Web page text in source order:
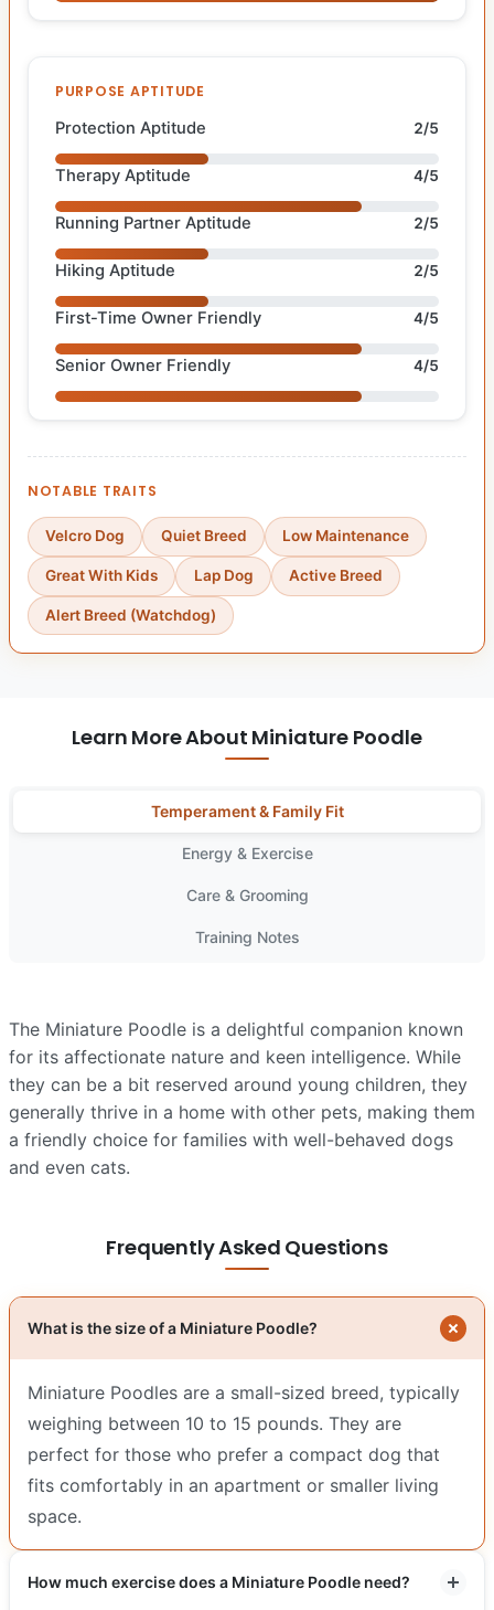
PURPOSE APTITUDE
Protection Aptitude 2/5
Therapy Aptitude 4/5
Running Partner Aptitude 2/5
Hiking Aptitude 2/5
First-Time Owner Friendly 4/5
Senior Owner Friendly 4/5
NOTABLE TRAITS
Velcro Dog Quiet Breed Low Maintenance
Great With Kids Lap Dog Active Breed
Alert Breed (Watchdog)
Learn More About Miniature Poodle
Temperament & Family Fit
Energy & Exercise
Care & Grooming
Training Notes
The Miniature Poodle is a delightful companion known
for its affectionate nature and keen intelligence. While
they can be a bit reserved around young children, they
generally thrive in a home with other pets, making them
a friendly choice for families with well-behaved dogs
and even cats.
Frequently Asked Questions
What is the size of a Miniature Poodle?
Miniature Poodles are a small-sized breed, typically
weighing between 10 to 15 pounds. They are
perfect for those who prefer a compact dog that
fits comfortably in an apartment or smaller living
space.
How much exercise does a Miniature Poodle need?